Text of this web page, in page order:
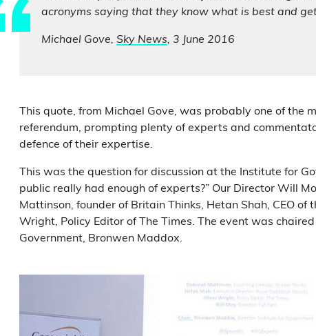
acronyms saying that they know what is best and
Michael Gove, Sky News, 3 June 2016
This quote, from Michael Gove, was probably one of the
referendum, prompting plenty of experts and
defence of their expertise.
This was the question for discussion at the Institute for
public really had enough of experts?” Our Director Will
Mattinson, founder of Britain Thinks, Hetan Shah, CEO
Wright, Policy Editor of The Times. The event was
Government, Bronwen Maddox.